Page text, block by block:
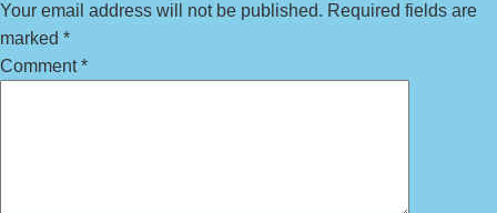
Your email address will not be published. Required fields are
marked *
Comment*